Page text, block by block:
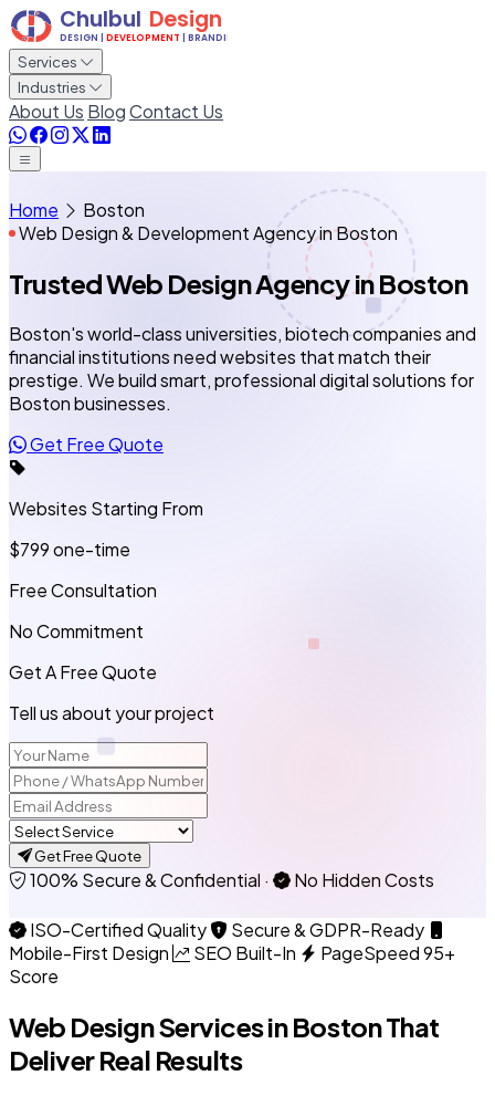
Services
Industries
About Us BlogContact Us
Home
Boston
Web Design & Development Agency in Boston
Trusted Web Design Agencyin Boston
Boston's world-class universities, biotech companies and
financial institutions need websites that match their
prestige. We build smart, professional digital solutions for
Boston businesses.
Get Free Quote
Websites Starting From
$799one-time
Free Consultation
No Commitment
Get A Free Quote
Tell us about your project
Get Free Quote
100% Secure & Confidential · No Hidden Costs
ISO-Certified Quality
Secure & GDPR-Ready
Mobile-First Design
SEO Built-In
PageSpeed 95+
Score
Web Design Services inBostonThat
Deliver Real Results